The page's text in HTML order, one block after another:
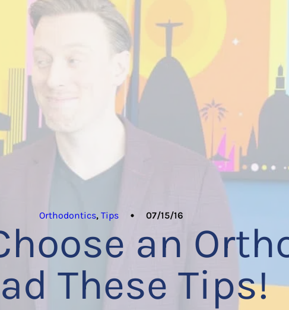
Orthodontics, Tips 07/15/16
an
These Tips!